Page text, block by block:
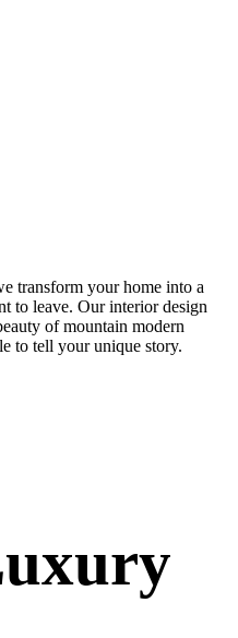
transform your home into a
to leave. Our interior design
of mountain modern
to tell your unique story.